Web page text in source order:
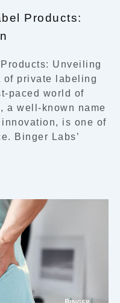
Products:
Unveiling
of private labeling
paced world of
a well-known name
is one of
Binger Labs’